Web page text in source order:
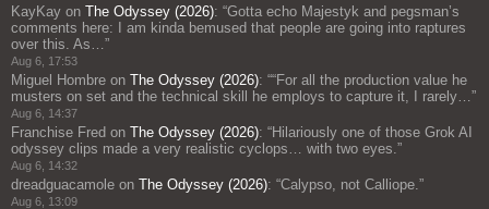
KayKay on The Odyssey (2026): “Gotta echo Majestyk and pegsman’s
comments here: I am kinda bemused that people are going into raptures
over this. As… ”
Aug 6, 17:53
Miguel Hombre on The Odyssey (2026): ““For all the production value he
musters on set and the technical skill he employs to capture it, I rarely… ”
Aug 6, 14:37
Franchise Fred on The Odyssey (2026): “Hilariously one of those Grok AI
odyssey clips made a very realistic cyclops… with two eyes. ”
Aug 6, 14:32
dreadguacamole on The Odyssey (2026): “Calypso, not Calliope. ”
Aug 6, 13:09